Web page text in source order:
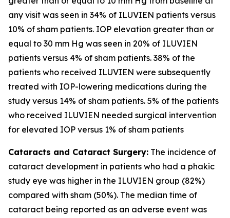
any visit was seen in 34% of ILUVIEN patients versus
10% of sham patients. IOP elevation greater than or
equal to 30 mm Hg was seen in 20% of ILUVIEN
patients versus 4% of sham patients. 38% of the
patients who received ILUVIEN were subsequently
treated with IOP-lowering medications during the
study versus 14% of sham patients. 5% of the patients
who received ILUVIEN needed surgical intervention
for elevated IOP versus 1% of sham patients
Cataracts and Cataract Surgery: The incidence of
cataract development in patients who had a phakic
study eye was higher in the ILUVIEN group (82%)
compared with sham (50%). The median time of
cataract being reported as an adverse event was